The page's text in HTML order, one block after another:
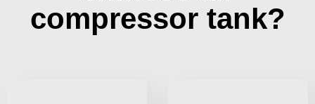
compressor tank?